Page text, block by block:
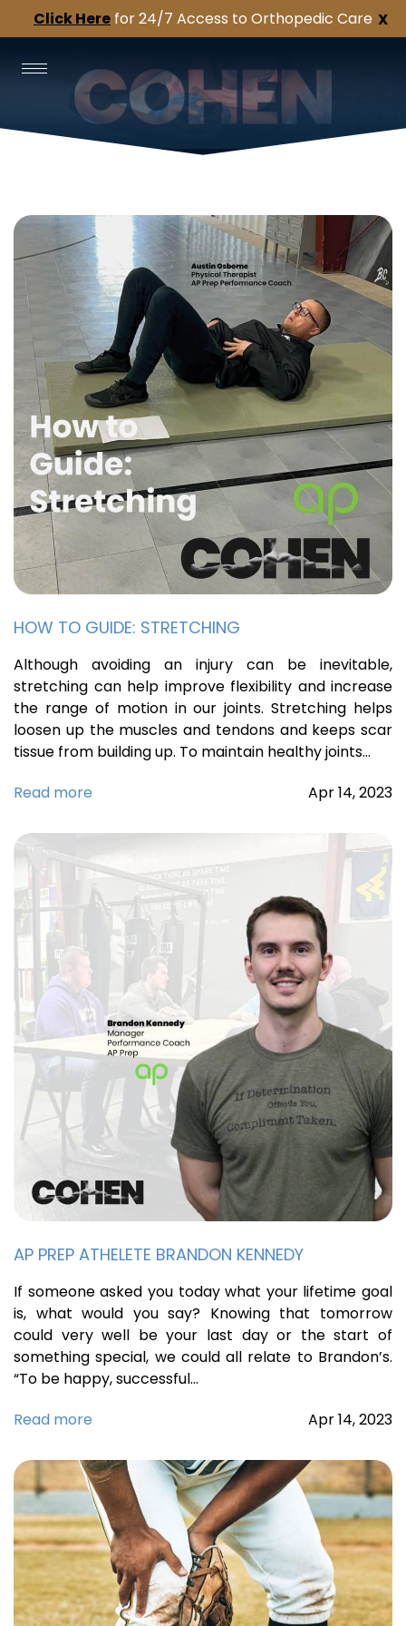
X
Click Here for 24/7 Access to Orthopedic Care
HOW TO GUIDE: STRETCHING
Although avoiding an injury can be inevitable,
stretching can help improve flexibility and increase
the range of motion in our joints. Stretching helps
loosen up the muscles and tendons and keeps scar
tissue from building up. To maintain healthy joints…
Read more
Apr14,2023
AP PREP ATHELETE BRANDON KENNEDY
If someone asked you today what your lifetime goal
is, what would you say? Knowing that tomorrow
could very well be your last day or the start of
something special, we could all relate to Brandon’s.
“To be happy, successful…
Read more
Apr14,2023